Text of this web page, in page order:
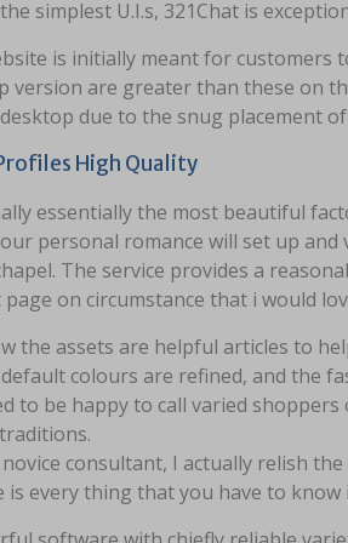
simplest U.I.s, 321Chat is
is initially meant for customers
version are greater than these on
due to the snug placement
High Quality
essentially the most beautiful
personal romance will set up
The service provides a
on circumstance that i would
the assets are helpful articles to
colours are refined, and the
to be happy to call varied
novice consultant, I actually relish the
is every thing that you have to know